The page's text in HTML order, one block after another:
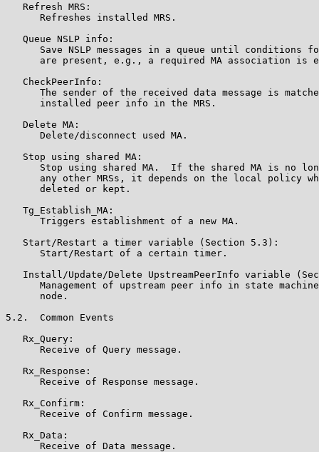
   Refresh MRS:
      Refreshes installed MRS.
   Queue NSLP info:
Save NSLP messages in a queue until conditions
are present, e.g., a required MA association is
   CheckPeerInfo:
The sender of the received data message is
      installed peer info in the MRS.
   Delete MA:
      Delete/disconnect used MA.
   Stop using shared MA:
Stop using shared MA.  If the shared MA is no
any other MRSs, it depends on the local policy
      deleted or kept.
   Tg_Establish_MA:
      Triggers establishment of a new MA.
   Start/Restart a timer variable (Section 5.3):
      Start/Restart of a certain timer.
Install/Update/Delete UpstreamPeerInfo variable
Management of upstream peer info in state
      node.
5.2.  Common Events
   Rx_Query:
      Receive of Query message.
   Rx_Response:
      Receive of Response message.
   Rx_Confirm:
      Receive of Confirm message.
   Rx_Data:
      Receive of Data message.